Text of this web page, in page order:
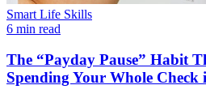
Smart Life Skills
6 min read
The “Payday Pause” Habit
Spending Your Whole Check